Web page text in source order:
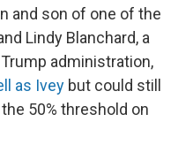
and son of one of the
Lindy Blanchard, a
administration,
as Ivey but could still
50% threshold on